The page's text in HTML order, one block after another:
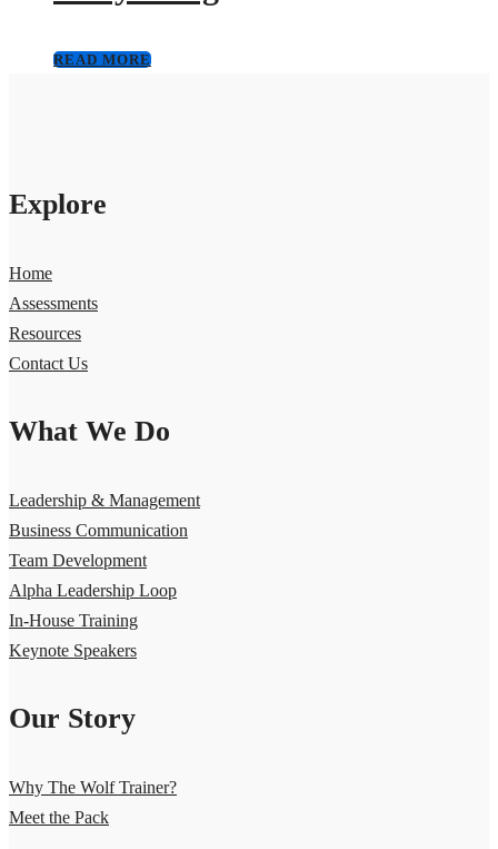
READ MORE
Explore
Home
Assessments
Resources
Contact Us
What We Do
Leadership & Management
Business Communication
Team Development
Alpha Leadership Loop
In-House Training
Keynote Speakers
Our Story
Why The Wolf Trainer?
Meet the Pack